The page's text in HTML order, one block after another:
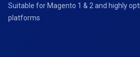
Suitable for Magento 1 & 2 and highly
platforms